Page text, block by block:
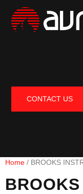
CONTACT US
Home / BROOKS